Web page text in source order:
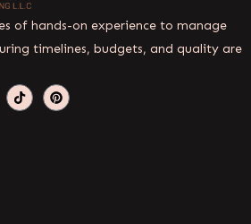
of hands-on experience to manage
timelines, budgets, and quality are